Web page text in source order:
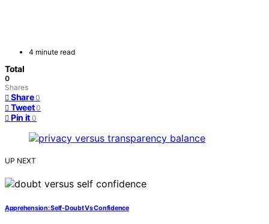
4 minute read
Total
0
Shares
Share 0
Tweet 0
Pin it 0
UP NEXT
Apprehension: Self-Doubt Vs Confidence